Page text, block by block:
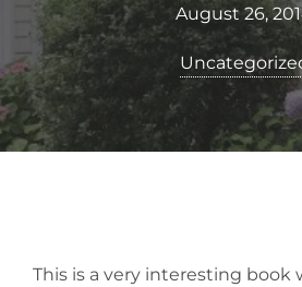
August 26,
This is a very interesting book